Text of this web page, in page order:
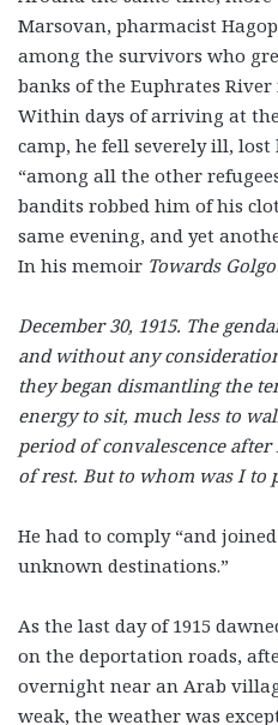
Marsovan, pharmacist
among the survivors who
banks of the Euphrates
Within days of arriving at
camp, he fell severely ill,
“among all the other
bandits robbed him of his
same evening, and yet
In his memoir Towards
December 30, 1915. The
and without any
they began dismantling the
energy to sit, much less to
period of convalescence
of rest. But to whom was I to
He had to comply “and
unknown destinations.”
As the last day of 1915
on the deportation roads,
overnight near an Arab
weak, the weather was